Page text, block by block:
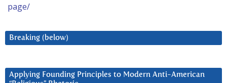
page/
Breaking (below)
Applying Founding Principles to Modern Anti-American